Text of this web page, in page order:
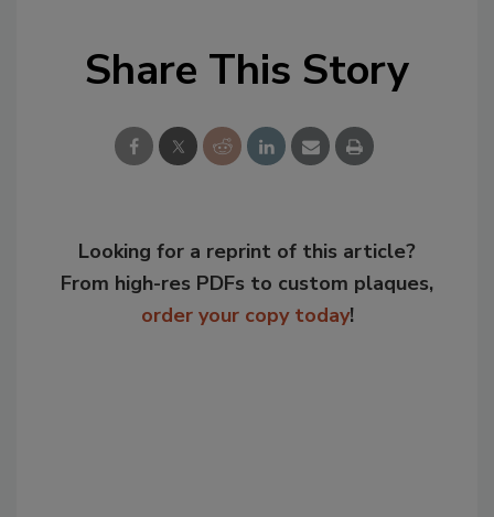
Share This Story
Looking for a reprint of this article?
From high-res PDFs to custom plaques,
order your copy today!